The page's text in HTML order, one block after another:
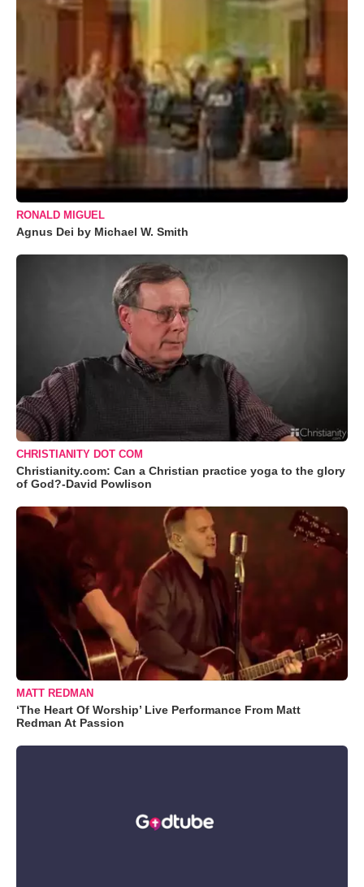
RONALD MIGUEL
Agnus Dei by Michael W. Smith
CHRISTIANITY DOT COM
Christianity.com: Can a Christian practice yoga to the glory
of God?-David Powlison
MATT REDMAN
‘The Heart Of Worship’ Live Performance From Matt
Redman At Passion